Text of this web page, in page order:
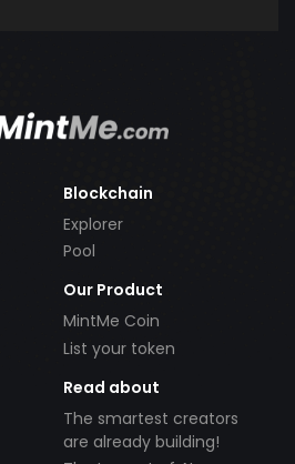
Blockchain
Explorer
Pool
Our Product
MintMe Coin
List your token
Read about
The smartest creators
are already building!